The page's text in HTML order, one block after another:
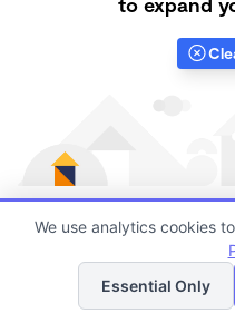
Finding quality Top Family
always been a challenge,
List
We use analytics cookies
Essential Only